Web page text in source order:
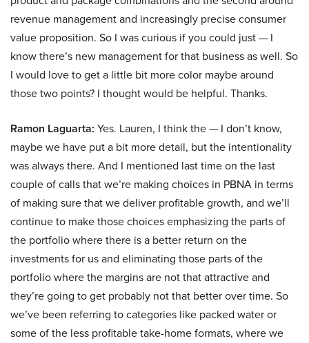
revenue management and increasingly precise consumer
value proposition. So I was curious if you could just — I
know there’s new management for that business as well. So
I would love to get a little bit more color maybe around
those two points? I thought would be helpful. Thanks.
Ramon Laguarta: Yes. Lauren, I think the — I don’t know,
maybe we have put a bit more detail, but the intentionality
was always there. And I mentioned last time on the last
couple of calls that we’re making choices in PBNA in terms
of making sure that we deliver profitable growth, and we’ll
continue to make those choices emphasizing the parts of
the portfolio where there is a better return on the
investments for us and eliminating those parts of the
portfolio where the margins are not that attractive and
they’re going to get probably not that better over time. So
we’ve been referring to categories like packed water or
some of the less profitable take-home formats, where we